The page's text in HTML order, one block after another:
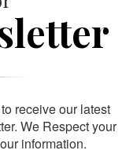
receive our latest
We Respect your
information.